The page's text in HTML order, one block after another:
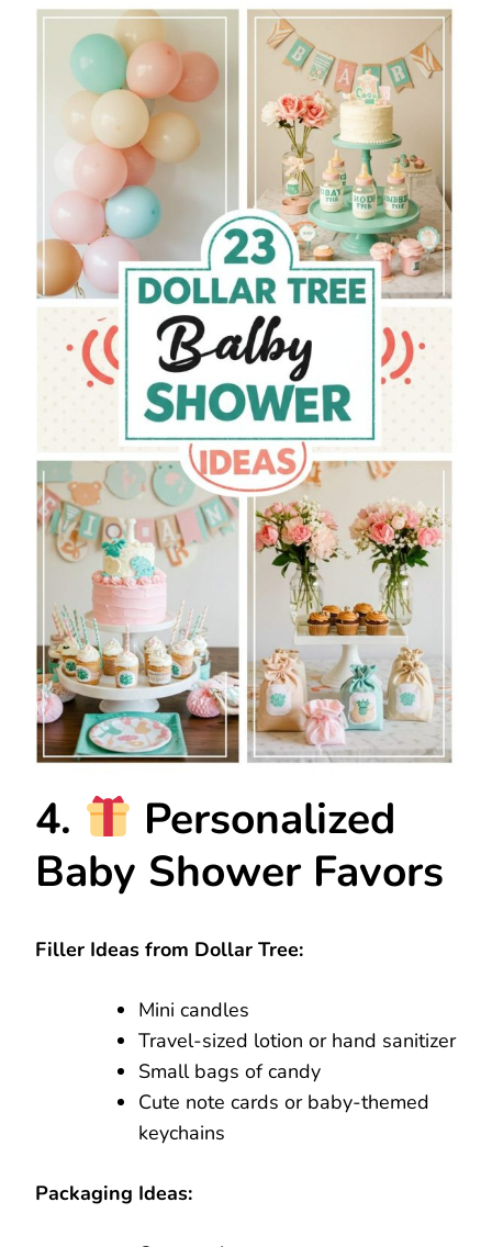
4.
Personalized
Baby Shower Favors
Filler Ideas from Dollar Tree:
Mini candles
Travel-sized lotion or hand sanitizer
Small bags of candy
Cute note cards or baby-themed
keychains
Packaging Ideas: